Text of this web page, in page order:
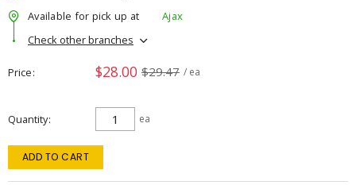
Available for pick up at
Ajax
Check other branches
Price $28.00 $29.47 / ea
Quantity ea
ADD TO CART